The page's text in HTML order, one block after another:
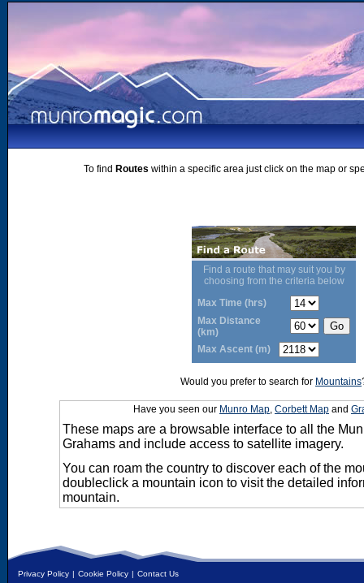
To find Routes within a specific area just click on the map or
Find a route that may suit you by
choosing from the criteria below
Max Time (hrs)
Max Distance
(km)
Max Ascent (m)
Would you prefer to search for Mountains
Have you seen our Munro Map, Corbett Map and
These maps are a browsable interface to all the
Grahams and include access to satellite imagery.
You can roam the country to discover each of the
doubleclick a mountain icon to visit the detailed
mountain.
Privacy Policy | Cookie Policy | Contact Us